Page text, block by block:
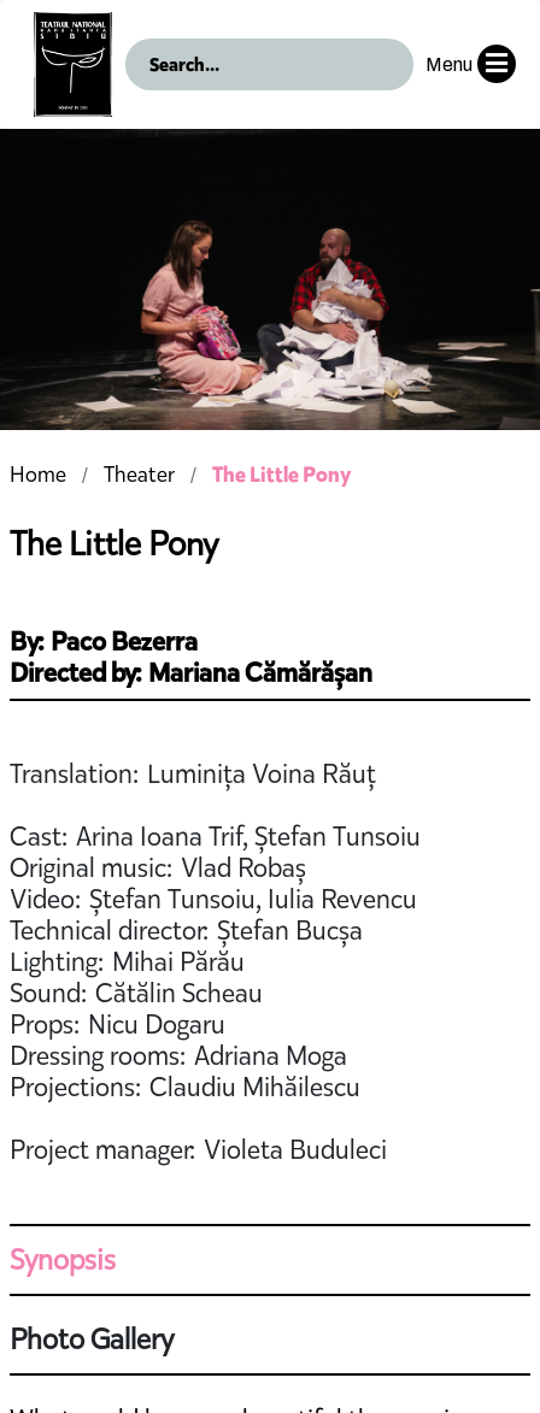
Menu
Home Theater The Little Pony
The Little Pony
By: Paco Bezerra
Directed by: Mariana Cămărășan
Translation: Luminița Voina Răuț
Cast: Arina Ioana Trif, Ștefan Tunsoiu
Original music: Vlad Robaș
Video: Ștefan Tunsoiu, Iulia Revencu
Technical director: Ștefan Bucșa
Lighting: Mihai Părău
Sound: Cătălin Scheau
Props: Nicu Dogaru
Dressing rooms: Adriana Moga
Projections: Claudiu Mihăilescu
Project manager: Violeta Buduleci
Synopsis
Photo Gallery